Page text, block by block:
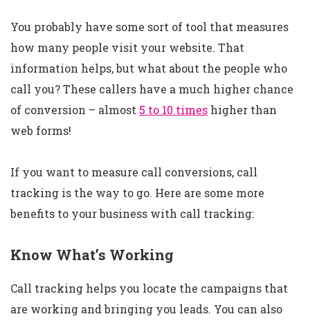
You probably have some sort of tool that measures
how many people visit your website. That
information helps, but what about the people who
call you? These callers have a much higher chance
of conversion – almost 5 to 10 times higher than
web forms!
If you want to measure call conversions, call
tracking is the way to go. Here are some more
benefits to your business with call tracking:
Know What’s Working
Call tracking helps you locate the campaigns that
are working and bringing you leads. You can also